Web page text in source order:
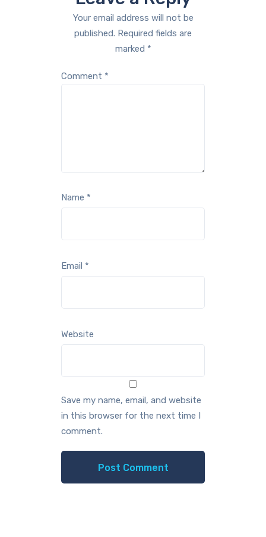
Your email address will not be
published. Required fields are
marked *
Comment *
Name *
Email *
Website
Save my name, email, and website
in this browser for the next time I
comment.